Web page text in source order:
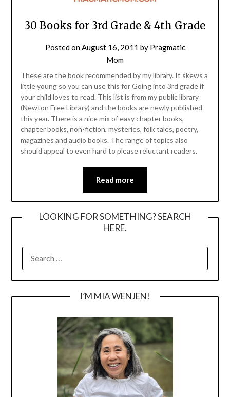
30 Books for 3rd Grade & 4th Grade
Posted onAugust 16, 2011 by Pragmatic
Mom
These are the book recommended by my library. It skews a
little young so you can use this for Going into 3rd grade if
your child loves to read. This list is from my public library
(Newton Free Library) and the books are newly published
this year. There is a nice mix of easy chapter books,
chapter books, non-fiction, mysteries, folk tales, poetry,
magazines and audio books. The range of topics also
should appeal to even hard to please reluctant readers.
Read more
LOOKING FOR SOMETHING? SEARCH
HERE.
FOR:
I’M MIA WENJEN!